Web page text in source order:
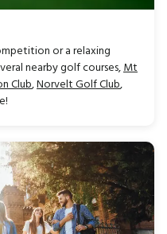
or a relaxing
nearby golf courses,Mt
Club,Norvelt Golf Club,